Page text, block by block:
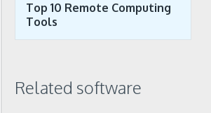
Top 10 Remote Computing
Tools
Related software